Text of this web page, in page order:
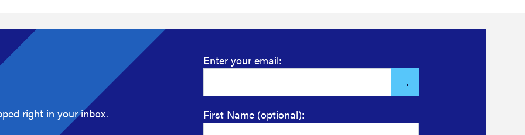
right in your inbox.
Enter your email:
First Name (optional):